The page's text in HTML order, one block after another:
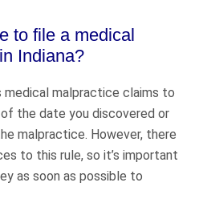
to file a medical
Indiana?
medical malpractice claims to
the date you discovered or
malpractice. However, there
to this rule, so it’s important
as soon as possible to